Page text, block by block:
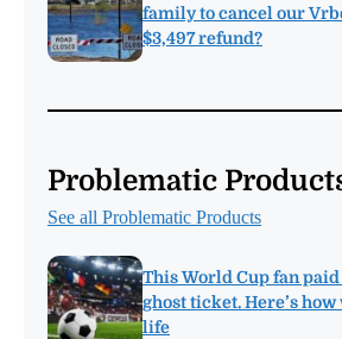
family to cancel our
$3,497 refund?
Problematic
See all Problematic Products
This World Cup fan paid
ghost ticket. Here’s
life